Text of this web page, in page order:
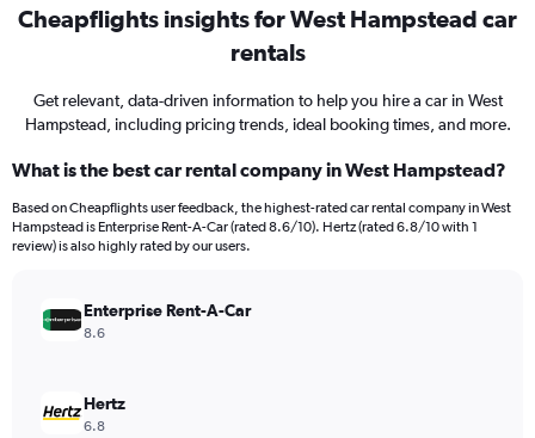
Cheapflights insights for West Hampstead car
rentals
Get relevant, data-driven information to help you hire a car in West
Hampstead, including pricing trends, ideal booking times, and more.
What is the best car rental company in West Hampstead?
Based on Cheapflights user feedback, the highest-rated car rental company in West
Hampstead is Enterprise Rent-A-Car (rated 8.6/10). Hertz (rated 6.8/10 with 1
review) is also highly rated by our users.
Enterprise Rent-A-Car
8.6
Hertz
6.8